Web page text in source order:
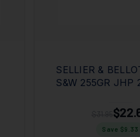
SELLIER &
S&W 255GR JHP
Save $9.33